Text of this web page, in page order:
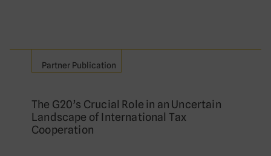
Partner Publication
The G20’s Crucial Role in an Uncertain
Landscape of International Tax
Cooperation